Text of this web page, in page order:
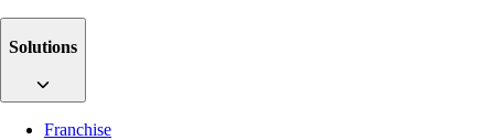
Solutions
Franchise